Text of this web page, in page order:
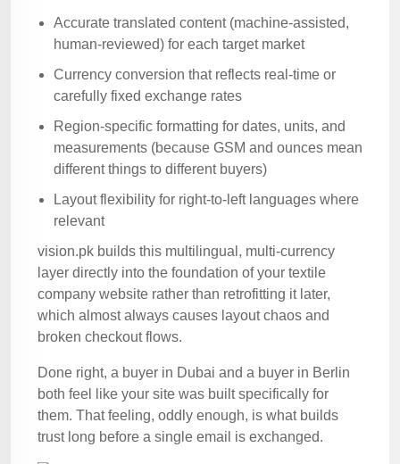
Accurate translated content (machine-assisted,
human-reviewed) for each target market
Currency conversion that reflects real-time or
carefully fixed exchange rates
Region-specific formatting for dates, units, and
measurements (because GSM and ounces mean
different things to different buyers)
Layout flexibility for right-to-left languages where
relevant
vision.pk builds this multilingual, multi-currency
layer directly into the foundation of your textile
company website rather than retrofitting it later,
which almost always causes layout chaos and
broken checkout flows.
Done right, a buyer in Dubai and a buyer in Berlin
both feel like your site was built specifically for
them. That feeling, oddly enough, is what builds
trust long before a single email is exchanged.